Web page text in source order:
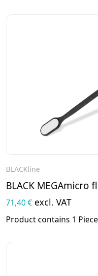
BLACKline
BLACK MEGAmicro
71,40 € excl. VAT
Product contains 1